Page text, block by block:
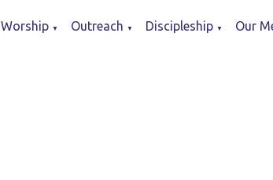
Worship ▼ Outreach ▼ Discipleship ▼ Our